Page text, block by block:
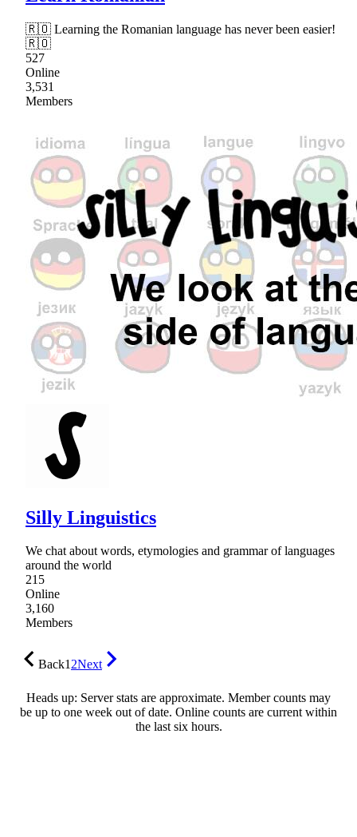
🇷🇴 Learning the Romanian language has never been easier!
🇷🇴
527
Online
3,531
Members
Silly Linguistics
We chat about words, etymologies and grammar of languages
around the world
215
Online
3,160
Members
Back12Next
Heads up: Server stats are approximate. Member counts may
be up to one week out of date. Online counts are current within
the last six hours.